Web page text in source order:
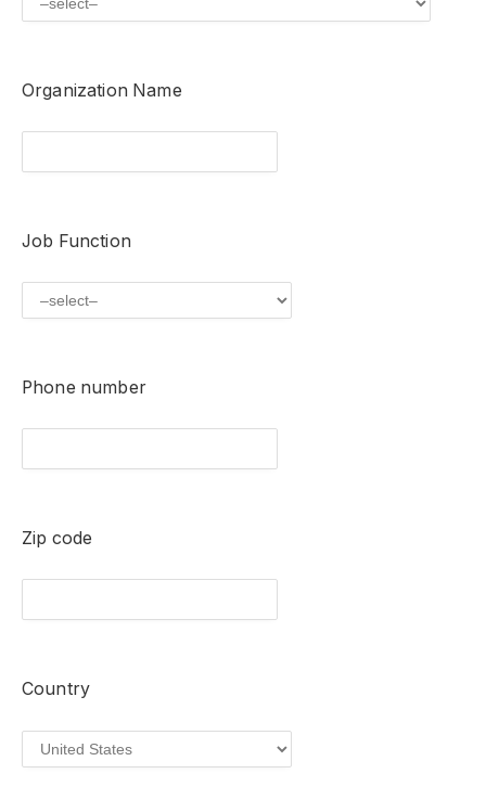
Organization Name
Job Function
Phone number
Zip code
Country